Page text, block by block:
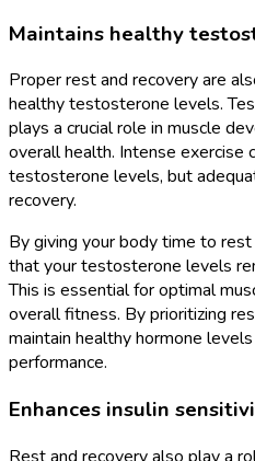
Maintains healthy
Proper rest and recovery are
healthy testosterone levels.
plays a crucial role in muscle
overall health. Intense exercise
testosterone levels, but
recovery.
By giving your body time to rest
that your testosterone levels
This is essential for optimal
overall fitness. By prioritizing
maintain healthy hormone
performance.
Enhances insulin